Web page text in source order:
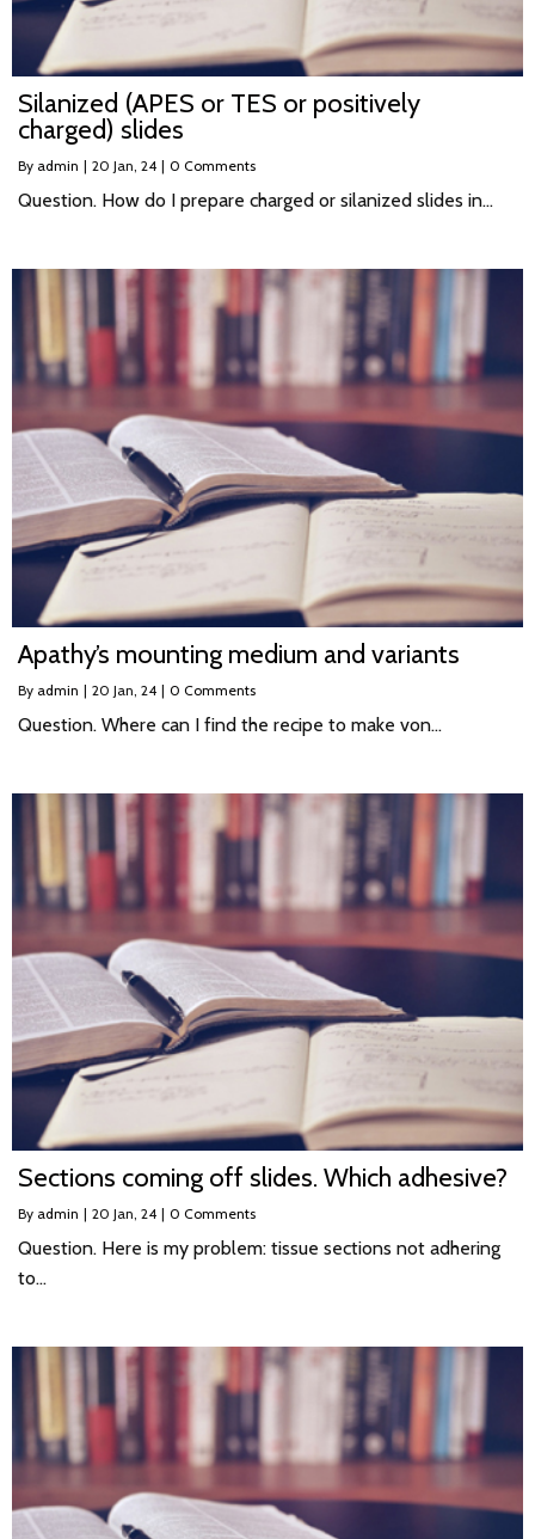
Silanized (APES or TES or positively
charged) slides
By admin | 20 Jan, 24 | 0 Comments
Question. How do I prepare charged or silanized slides in…
Apathy’s mounting medium and variants
By admin | 20 Jan, 24 | 0 Comments
Question. Where can I find the recipe to make von…
Sections coming off slides. Which adhesive?
By admin | 20 Jan, 24 | 0 Comments
Question. Here is my problem: tissue sections not adhering
to…